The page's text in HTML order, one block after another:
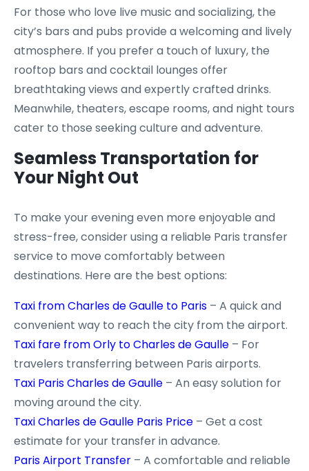
For those who love live music and socializing, the
city’s bars and pubs provide a welcoming and lively
atmosphere. If you prefer a touch of luxury, the
rooftop bars and cocktail lounges offer
breathtaking views and expertly crafted drinks.
Meanwhile, theaters, escape rooms, and night tours
cater to those seeking culture and adventure.
Seamless Transportation for
Your Night Out
To make your evening even more enjoyable and
stress-free, consider using a reliable Paris transfer
service to move comfortably between
destinations. Here are the best options:
Taxi from Charles de Gaulle to Paris – A quick and
convenient way to reach the city from the airport.
Taxi fare from Orly to Charles de Gaulle – For
travelers transferring between Paris airports.
Taxi Paris Charles de Gaulle – An easy solution for
moving around the city.
Taxi Charles de Gaulle Paris Price – Get a cost
estimate for your transfer in advance.
Paris Airport Transfer – A comfortable and reliable